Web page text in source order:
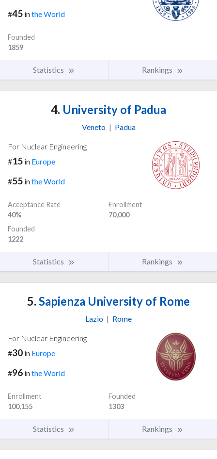
#45 inthe World
Founded
1859
Statistics Rankings
4. University of Padua
Veneto | Padua
For Nuclear Engineering
#15 in Europe
#55 inthe World
Acceptance Rate
40%
Enrollment
70,000
Founded
1222
Statistics Rankings
5. Sapienza University of Rome
Lazio | Rome
For Nuclear Engineering
#30 in Europe
#96 inthe World
Enrollment
100,155
Founded
1303
Statistics Rankings